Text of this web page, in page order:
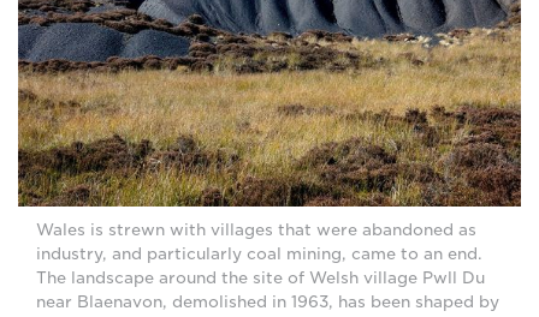
Wales is strewn with villages that were abandoned as
industry, and particularly coal mining, came to an end.
The landscape around the site of Welsh village Pwll Du
near Blaenavon, demolished in 1963, has been shaped by